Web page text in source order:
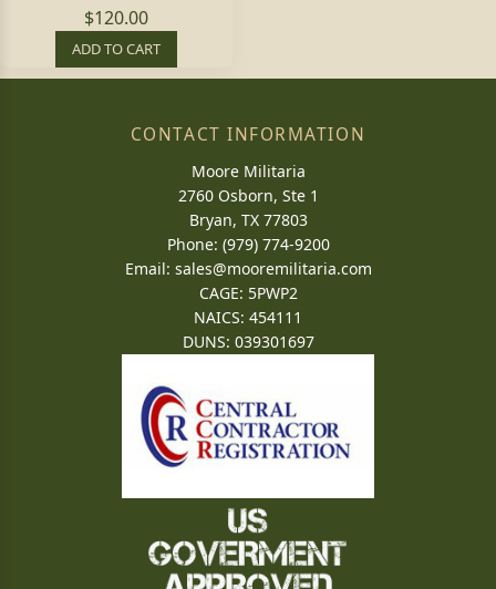
$120.00
ADD TO CART
CONTACT INFORMATION
Moore Militaria
2760 Osborn, Ste 1
Bryan, TX 77803
Phone: (979) 774-9200
Email: sales@mooremilitaria.com
CAGE: 5PWP2
NAICS: 454111
DUNS: 039301697